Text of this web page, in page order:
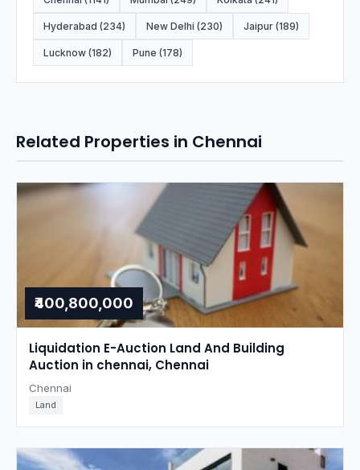
Hyderabad (234) New Delhi (230) Jaipur (189)
Lucknow (182) Pune (178)
Related Properties in Chennai
₹400,800,000
Liquidation E-Auction Land And Building
Auction in chennai, Chennai
Chennai
Land